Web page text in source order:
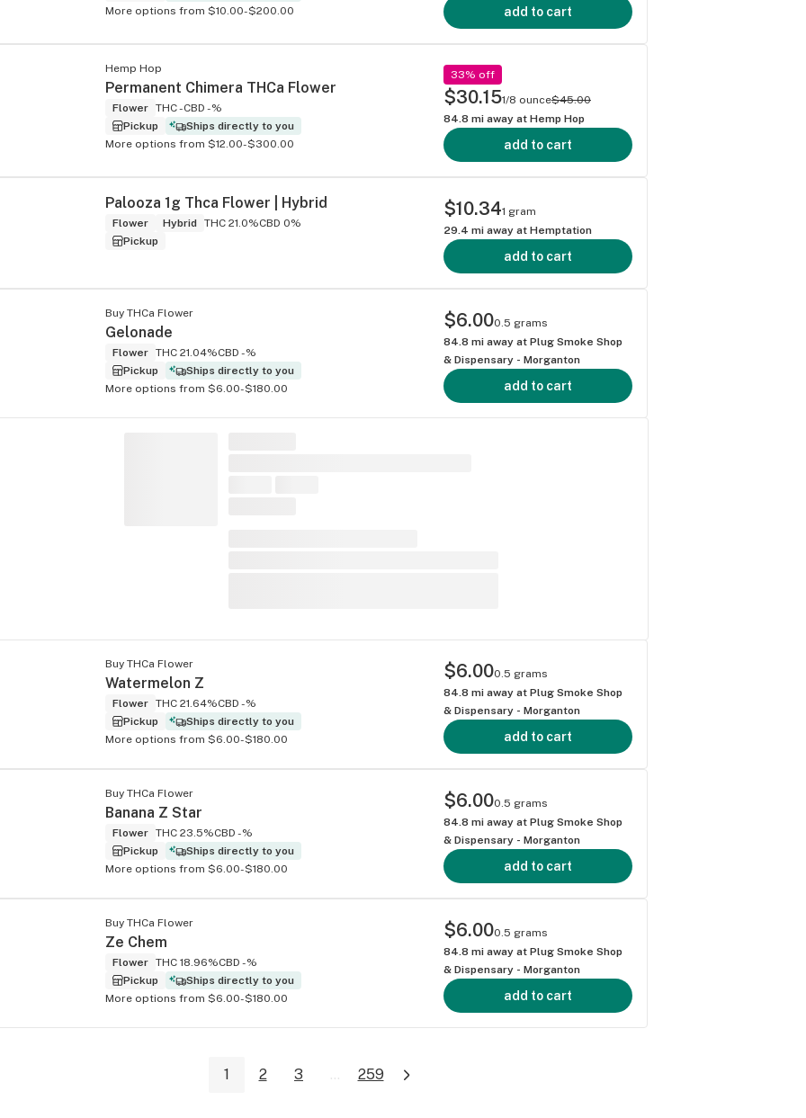
More options from $10.00-$200.00
add to cart
Hemp Hop
Permanent Chimera THCa Flower
Flower THC -CBD -%
Pickup
Ships directly to you
More options from $12.00-$300.00
33% off
$30.151/8 ounce$45.00
84.8 mi away at Hemp Hop
add to cart
Palooza 1g Thca Flower | Hybrid
Flower Hybrid THC 21.0%CBD 0%
Pickup
$10.341 gram
29.4 mi away at Hemptation
add to cart
Buy THCa Flower
Gelonade
Flower THC 21.04%CBD -%
Pickup
Ships directly to you
More options from $6.00-$180.00
$6.000.5 grams
84.8 mi away at Plug Smoke Shop
& Dispensary - Morganton
add to cart
Buy THCa Flower
Watermelon Z
Flower THC 21.64%CBD -%
Pickup
Ships directly to you
More options from $6.00-$180.00
$6.000.5 grams
84.8 mi away at Plug Smoke Shop
& Dispensary - Morganton
add to cart
Buy THCa Flower
Banana Z Star
Flower THC 23.5%CBD -%
Pickup
Ships directly to you
More options from $6.00-$180.00
$6.000.5 grams
84.8 mi away at Plug Smoke Shop
& Dispensary - Morganton
add to cart
Buy THCa Flower
Ze Chem
Flower THC 18.96%CBD -%
Pickup
Ships directly to you
More options from $6.00-$180.00
$6.000.5 grams
84.8 mi away at Plug Smoke Shop
& Dispensary - Morganton
add to cart
1 2 3 ... 259